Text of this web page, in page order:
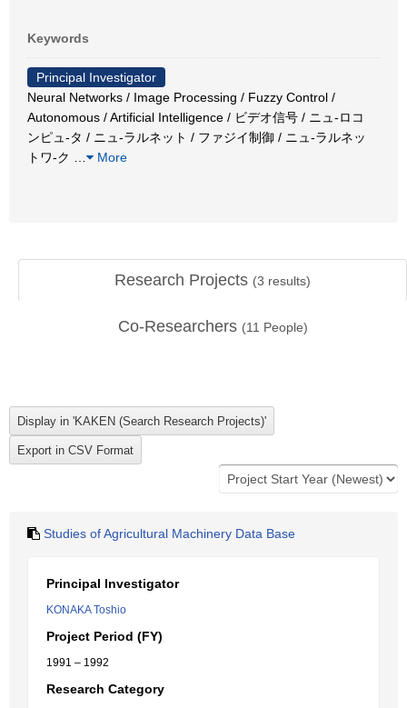
Keywords
Principal Investigator
Neural Networks / Image Processing / Fuzzy Control /
Autonomous / Artificial Intelligence / ビデオ信号 / ニュ-ロコ
ンピュ-タ / ニュ-ラルネット / ファジイ制御 / ニュ-ラルネッ
トワ-ク
More
Research Projects (3 results)
Co-Researchers (11 People)
Studies of Agricultural Machinery Data Base
Principal Investigator
KONAKA Toshio
Project Period (FY)
1991 – 1992
Research Category